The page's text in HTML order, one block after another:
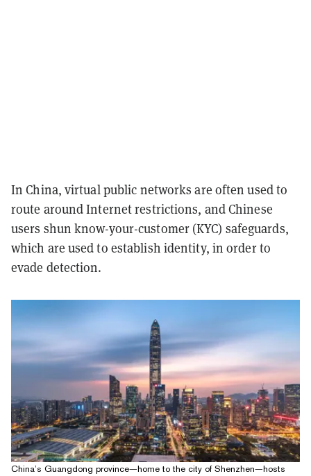
In China, virtual public networks are often used to
route around Internet restrictions, and Chinese
users shun know-your-customer (KYC) safeguards,
which are used to establish identity, in order to
evade detection.
China’s Guangdong province—home to the city of Shenzhen—hosts